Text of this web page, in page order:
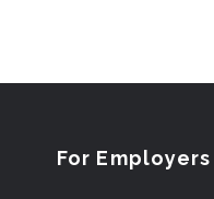
For Employers